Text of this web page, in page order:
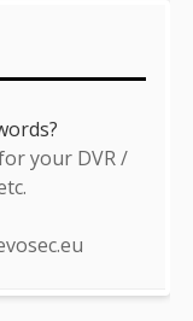
your DVR /